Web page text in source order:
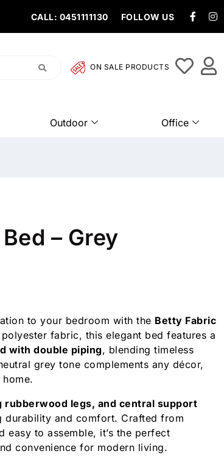
CALL: 0451111130 FOLLOW US
ON SALE PRODUCTS
Outdoor Office
– Grey
to your bedroom with the Betty Fabric
fabric, this elegant bed features a
with double piping, blending timeless
grey tone complements any décor,
legs, and central support
durability and comfort. Crafted from
easy to assemble, it’s the perfect
convenience for modern living.